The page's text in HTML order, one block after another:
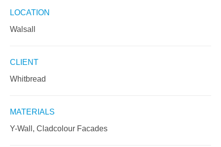
LOCATION
Walsall
CLIENT
Whitbread
MATERIALS
Y-Wall, Cladcolour Facades